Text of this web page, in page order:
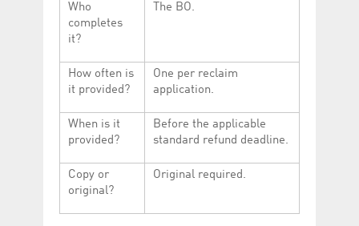
Who
completes
it?
The BO.
How often is
it provided?
One per reclaim
application.
When is it
provided?
Before the applicable
standard refund deadline.
Copy or
original?
Original required.